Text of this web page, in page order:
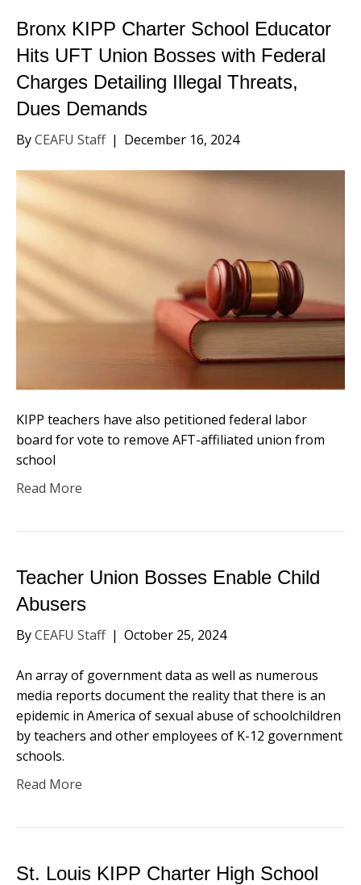
Bronx KIPP Charter School Educator
Hits UFT Union Bosses with Federal
Charges Detailing Illegal Threats,
Dues Demands
ByCEAFU Staff | December 16, 2024
KIPP teachers have also petitioned federal labor
board for vote to remove AFT-affiliated union from
school
Read More
Teacher Union Bosses Enable Child
Abusers
ByCEAFU Staff | October 25, 2024
An array of government data as well as numerous
media reports document the reality that there is an
epidemic in America of sexual abuse of schoolchildren
by teachers and other employees of K-12 government
schools.
Read More
St. Louis KIPP Charter High School